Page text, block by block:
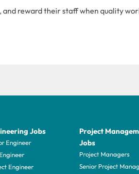
reward their staff when quality
Jobs
Engineer
Engineer
Project
Jobs
Project Managers
Senior Project